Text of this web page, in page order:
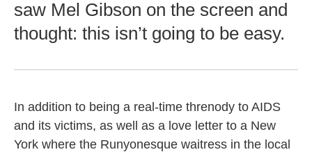
saw Mel Gibson on the screen and
thought: this isn’t going to be easy.
In addition to being a real-time threnody to AIDS
and its victims, as well as a love letter to a New
York where the Runyonesque waitress in the local